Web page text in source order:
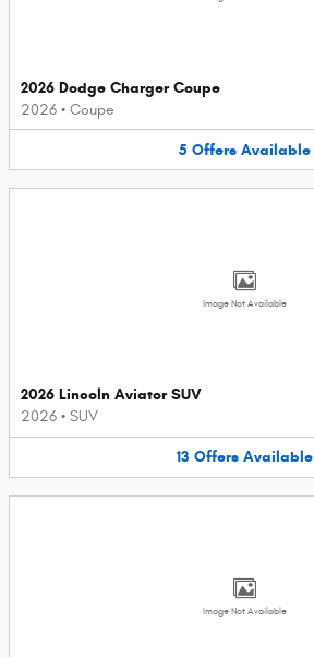
2026 Dodge Charger Coupe
2026 • Coupe
5 Offers Available
Image Not Available
2026 Lincoln Aviator SUV
2026 • SUV
13 Offers Available
Image Not Available